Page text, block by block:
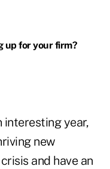
up for your firm?
interesting year,
new
and have an